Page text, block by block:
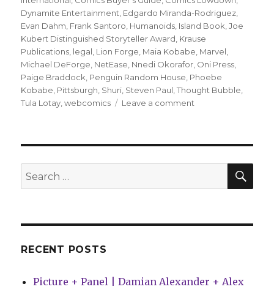
Dynamite Entertainment, Edgardo Miranda-Rodriguez,
Evan Dahm, Frank Santoro, Humanoids, Island Book,Joe
Kubert Distinguished Storyteller Award, Krause
Publications, legal, Lion Forge, Maia Kobabe, Marvel,
Michael DeForge, NetEase, Nnedi Okorafor, Oni Press,
Paige Braddock, Penguin Random House, Phoebe
Kobabe, Pittsburgh, Shuri, Steven Paul,Thought Bubble,
Tula Lotay,webcomics Leave a comment
Atlas
Search
for:
RECENT POSTS
Picture + Panel | Damian Alexander + Alex